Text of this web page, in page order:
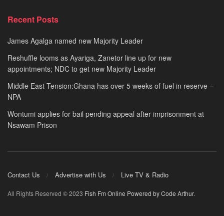
Recent Posts
James Agalga named new Majority Leader
Reshuffle looms as Ayariga, Zanetor line up for new
appointments; NDC to get new Majority Leader
Middle East Tension:Ghana has over 5 weeks of fuel in reserve –
NPA
Wontumi applies for bail pending appeal after imprisonment at
Nsawam Prison
Contact Us Advertise with Us Live TV & Radio
All Rights Reserved © 2023 Fish Fm Online Powered by Code Arthur.